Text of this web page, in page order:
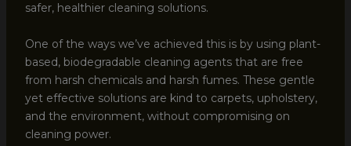
safer, healthier cleaning solutions.
One of the ways we’ve achieved this is by using plant-
based, biodegradable cleaning agents that are free
from harsh chemicals and harsh fumes. These gentle
yet effective solutions are kind to carpets, upholstery,
and the environment, without compromising on
cleaning power.